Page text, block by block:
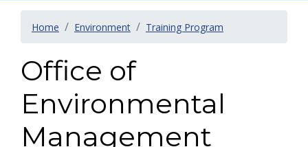
Home Environment Training Program
Office of
Environmental
Management